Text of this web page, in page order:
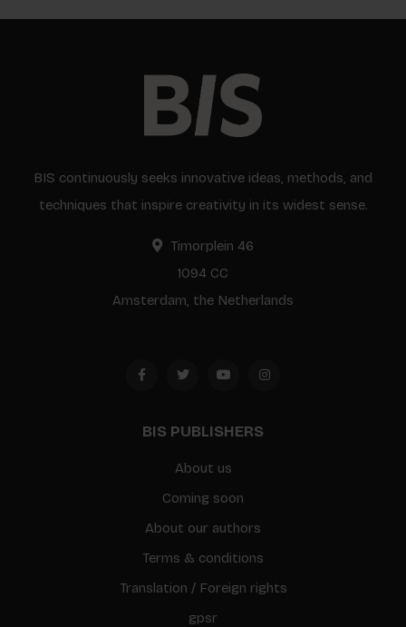
BIS continuously seeks innovative ideas, methods, and
techniques that inspire creativity in its widest sense.
Timorplein 46
1094 CC
Amsterdam, the Netherlands
BIS PUBLISHERS
About us
Coming soon
About our authors
Terms & conditions
Translation / Foreign rights
gpsr